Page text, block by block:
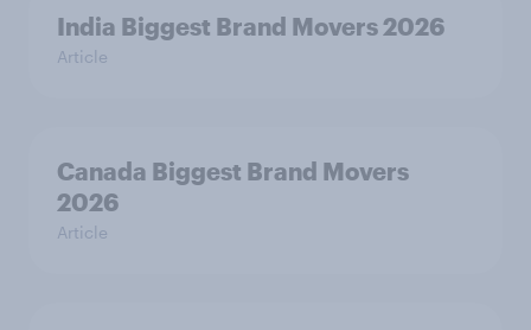
India Biggest Brand Movers 2026
Article
Canada Biggest Brand Movers
2026
Article